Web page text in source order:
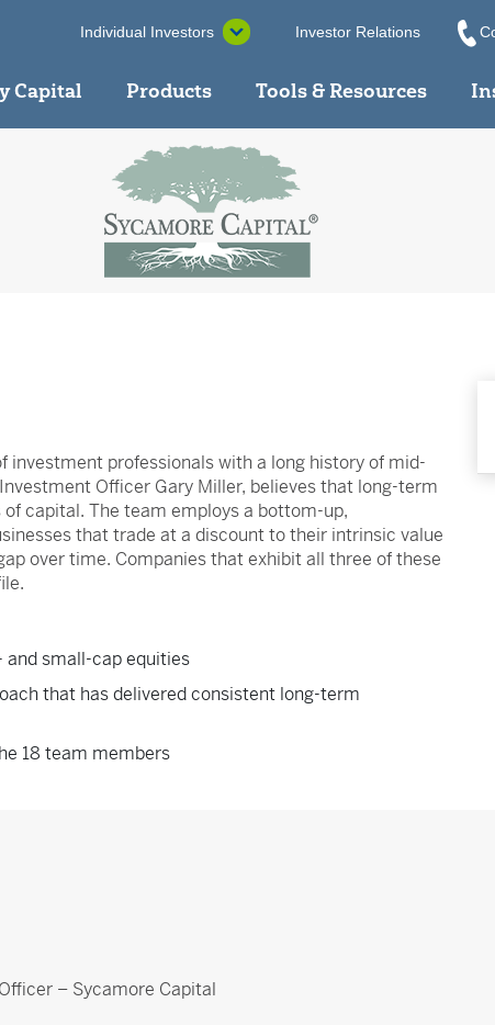
Individual Investors Investor Relations
Capital Products Tools & Resources
investment professionals with a long history of mid-
Officer Gary Miller, believes that long-term
capital. The team employs a bottom-up,
that trade at a discount to their intrinsic value
over time. Companies that exhibit all three of these
and small-cap equities
that has delivered consistent long-term
18 team members
– Sycamore Capital